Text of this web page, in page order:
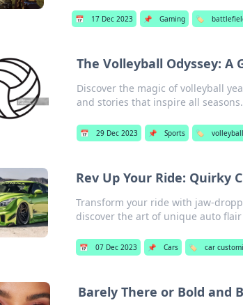
📅 17 Dec 2023 📌 Gaming 🏷️
The Volleyball Odyssey: A
Discover the magic of volleyball
and stories that inspire all seasons.
📅 29 Dec 2023 📌 Sports 🏷️ volleyball
Rev Up Your Ride: Quirky
Transform your ride with jaw-
discover the art of unique auto flair
📅 07 Dec 2023 📌 Cars 🏷️ car
Barely There or Bold and